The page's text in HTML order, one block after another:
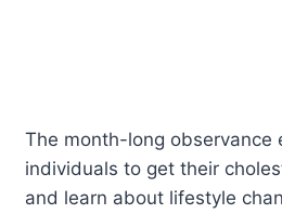
The month-long observance
individuals to get their
and learn about lifestyle